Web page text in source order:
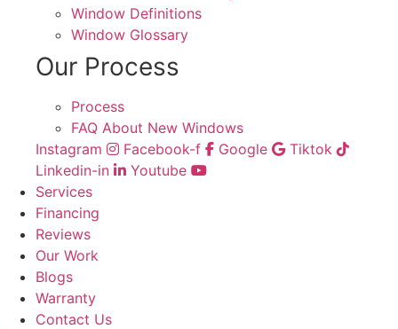
Window Definitions
Window Glossary
Our Process
Process
FAQ About New Windows
Instagram
Facebook-f Google
Tiktok
Linkedin-in
Youtube
Services
Financing
Reviews
Our Work
Blogs
Warranty
Contact Us